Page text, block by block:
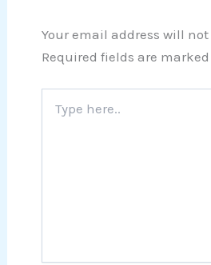
Your email address will
Required fields are marked
here..